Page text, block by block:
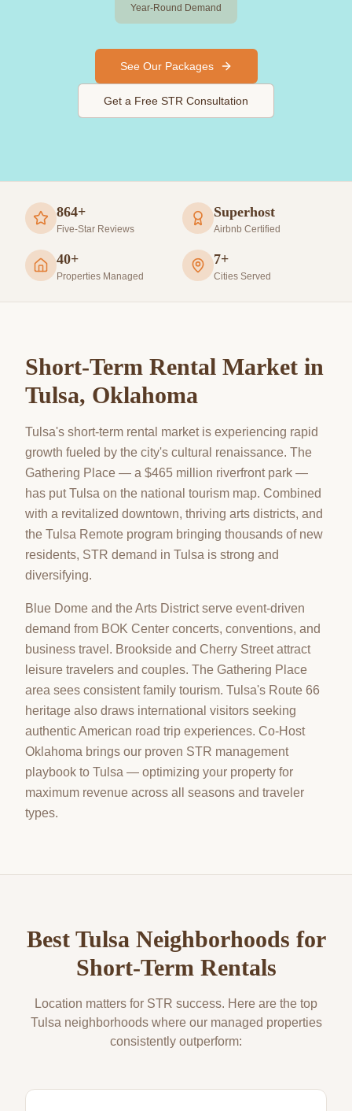
Year-Round Demand
See Our Packages
Get a Free STR Consultation
864+
Five-Star Reviews
Superhost
Airbnb Certified
40+
Properties Managed
7+
Cities Served
Short-Term Rental Market in
Tulsa, Oklahoma
Tulsa's short-term rental market is experiencing rapid
growth fueled by the city's cultural renaissance. The
Gathering Place — a $465 million riverfront park —
has put Tulsa on the national tourism map. Combined
with a revitalized downtown, thriving arts districts, and
the Tulsa Remote program bringing thousands of new
residents, STR demand in Tulsa is strong and
diversifying.
Blue Dome and the Arts District serve event-driven
demand from BOK Center concerts, conventions, and
business travel. Brookside and Cherry Street attract
leisure travelers and couples. The Gathering Place
area sees consistent family tourism. Tulsa's Route 66
heritage also draws international visitors seeking
authentic American road trip experiences. Co-Host
Oklahoma brings our proven STR management
playbook to Tulsa — optimizing your property for
maximum revenue across all seasons and traveler
types.
Best Tulsa Neighborhoods for
Short-Term Rentals
Location matters for STR success. Here are the top
Tulsa neighborhoods where our managed properties
consistently outperform: